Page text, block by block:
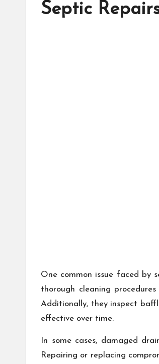
Septic
One common issue faced by
thorough cleaning
Additionally, they inspect
effective over time.
In some cases, damaged
Repairing or replacing